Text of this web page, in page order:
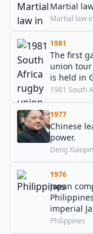
Martial
Martial law
1981
The first
union tour
is held in
1977
Chinese
power.
Deng
1976
Japan
imperial
Second
Philippines